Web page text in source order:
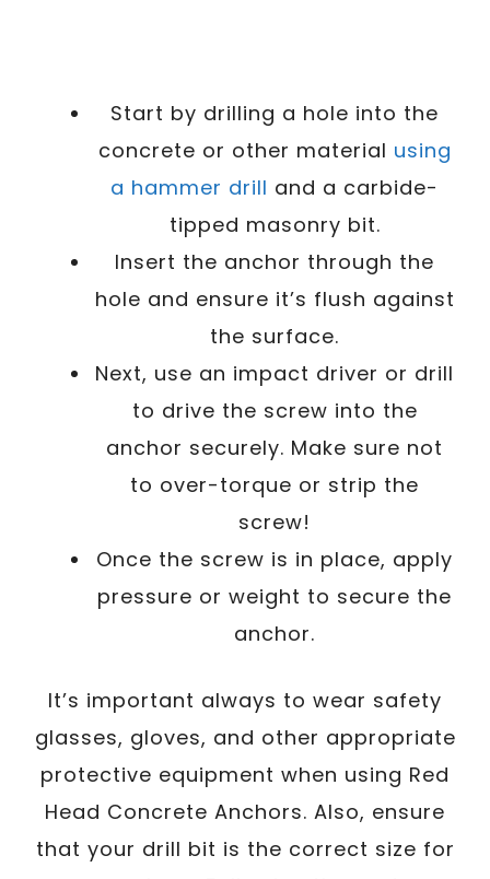
Start by drilling a hole into the
concrete or other material using
a hammer drill and a carbide-
tipped masonry bit.
Insert the anchor through the
hole and ensure it’s flush against
the surface.
Next, use an impact driver or drill
to drive the screw into the
anchor securely. Make sure not
to over-torque or strip the
screw!
Once the screw is in place, apply
pressure or weight to secure the
anchor.
It’s important always to wear safety
glasses, gloves, and other appropriate
protective equipment when using Red
Head Concrete Anchors. Also, ensure
that your drill bit is the correct size for